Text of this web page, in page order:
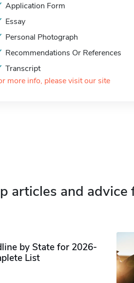
Application Form
Essay
Personal Photograph
Recommendations Or References
Transcript
more info, please visit our site
articles and
by State for 2026-
List